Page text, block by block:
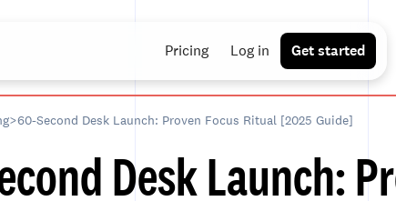
Pricing Log in Get started
>60-Second Desk Launch: Proven Focus Ritual [2025 Guide]
Desk Launch: